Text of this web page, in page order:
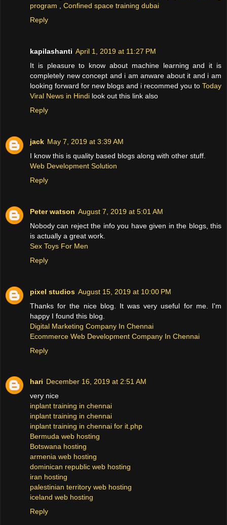
program
Confined space training dubai
Reply
kapilashanti April 1, 2019 at 11:27 PM
It is pleasure to know about machine learning and it is
completely new concept and i am anware about it and i am
looking forward for new blogs and i recommed you to Today
Viral News in Hindi look out this link also
Reply
jack May 7, 2019 at 3:39 AM
I know this is quality based blogs along with other stuff.
Web Development Solution
Reply
Peter watson August 7, 2019 at 5:01 AM
Nobody can reject the info you have given in the blogs, this
is actually a great work.
Sex Toys For Men
Reply
pixel studios August 15, 2019 at 10:00 PM
Thanks for the nice blog. It was very useful for me. I'm
happy I found this blog.
Digital Marketing Company In Chennai
Ecommerce Web Development Company In Chennai
Reply
hari December 16, 2019 at 2:51 AM
very nice
inplant training in chennai
inplant training in chennai
inplant training in chennai for it.php
Bermuda web hosting
Botswana hosting
armenia web hosting
dominican republic web hosting
iran hosting
palestinian territory web hosting
iceland web hosting
Reply